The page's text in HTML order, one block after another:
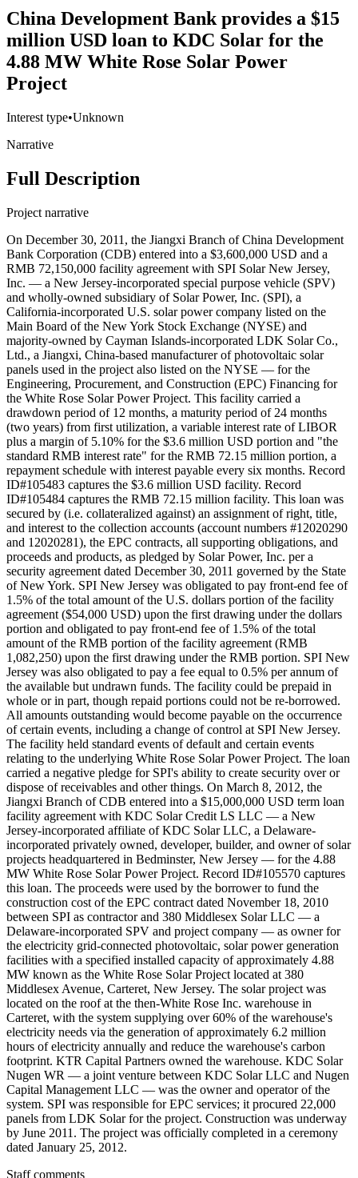
China Development Bank provides a $15
million USD loan to KDC Solar for the
4.88 MW White Rose Solar Power
Project
Interest type•Unknown
Narrative
Full Description
Project narrative
On December 30, 2011, the Jiangxi Branch of China Development
Bank Corporation (CDB) entered into a $3,600,000 USD and a
RMB 72,150,000 facility agreement with SPI Solar New Jersey,
Inc. — a New Jersey-incorporated special purpose vehicle (SPV)
and wholly-owned subsidiary of Solar Power, Inc. (SPI), a
California-incorporated U.S. solar power company listed on the
Main Board of the New York Stock Exchange (NYSE) and
majority-owned by Cayman Islands-incorporated LDK Solar Co.,
Ltd., a Jiangxi, China-based manufacturer of photovoltaic solar
panels used in the project also listed on the NYSE — for the
Engineering, Procurement, and Construction (EPC) Financing for
the White Rose Solar Power Project. This facility carried a
drawdown period of 12 months, a maturity period of 24 months
(two years) from first utilization, a variable interest rate of LIBOR
plus a margin of 5.10% for the $3.6 million USD portion and "the
standard RMB interest rate" for the RMB 72.15 million portion, a
repayment schedule with interest payable every six months. Record
ID#105483 captures the $3.6 million USD facility. Record
ID#105484 captures the RMB 72.15 million facility. This loan was
secured by (i.e. collateralized against) an assignment of right, title,
and interest to the collection accounts (account numbers #12020290
and 12020281), the EPC contracts, all supporting obligations, and
proceeds and products, as pledged by Solar Power, Inc. per a
security agreement dated December 30, 2011 governed by the State
of New York. SPI New Jersey was obligated to pay front-end fee of
1.5% of the total amount of the U.S. dollars portion of the facility
agreement ($54,000 USD) upon the first drawing under the dollars
portion and obligated to pay front-end fee of 1.5% of the total
amount of the RMB portion of the facility agreement (RMB
1,082,250) upon the first drawing under the RMB portion. SPI New
Jersey was also obligated to pay a fee equal to 0.5% per annum of
the available but undrawn funds. The facility could be prepaid in
whole or in part, though repaid portions could not be re-borrowed.
All amounts outstanding would become payable on the occurrence
of certain events, including a change of control at SPI New Jersey.
The facility held standard events of default and certain events
relating to the underlying White Rose Solar Power Project. The loan
carried a negative pledge for SPI's ability to create security over or
dispose of receivables and other things. On March 8, 2012, the
Jiangxi Branch of CDB entered into a $15,000,000 USD term loan
facility agreement with KDC Solar Credit LS LLC — a New
Jersey-incorporated affiliate of KDC Solar LLC, a Delaware-
incorporated privately owned, developer, builder, and owner of solar
projects headquartered in Bedminster, New Jersey — for the 4.88
MW White Rose Solar Power Project. Record ID#105570 captures
this loan. The proceeds were used by the borrower to fund the
construction cost of the EPC contract dated November 18, 2010
between SPI as contractor and 380 Middlesex Solar LLC — a
Delaware-incorporated SPV and project company — as owner for
the electricity grid-connected photovoltaic, solar power generation
facilities with a specified installed capacity of approximately 4.88
MW known as the White Rose Solar Project located at 380
Middlesex Avenue, Carteret, New Jersey. The solar project was
located on the roof at the then-White Rose Inc. warehouse in
Carteret, with the system supplying over 60% of the warehouse's
electricity needs via the generation of approximately 6.2 million
hours of electricity annually and reduce the warehouse's carbon
footprint. KTR Capital Partners owned the warehouse. KDC Solar
Nugen WR — a joint venture between KDC Solar LLC and Nugen
Capital Management LLC — was the owner and operator of the
system. SPI was responsible for EPC services; it procured 22,000
panels from LDK Solar for the project. Construction was underway
by June 2011. The project was officially completed in a ceremony
dated January 25, 2012.
Staff comments